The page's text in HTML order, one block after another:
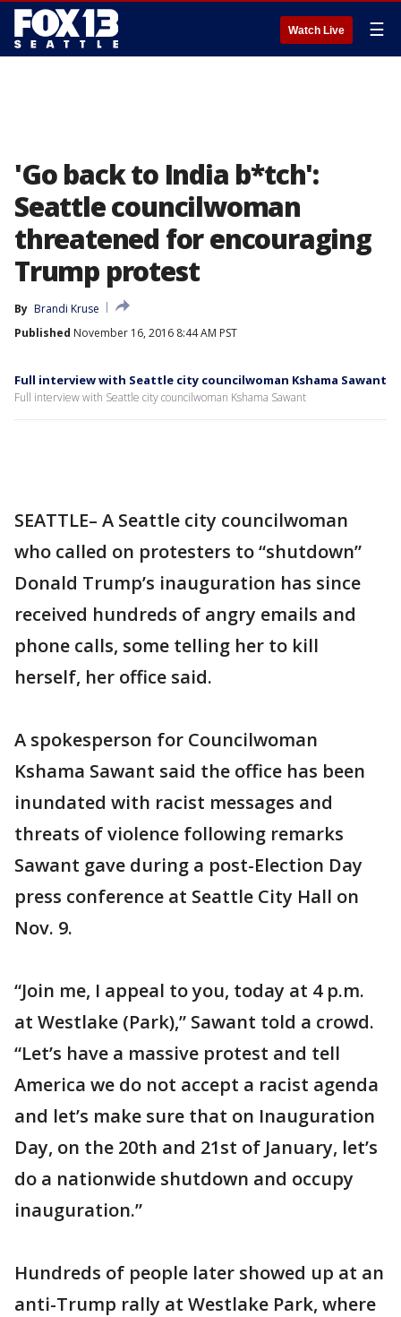
Watch Live ☰
'Go back to India b*tch':
Seattle councilwoman
threatened for encouraging
Trump protest
By Brandi Kruse
Published November 16, 2016 8:44 AM PST
Full interview with Seattle city councilwoman Kshama Sawant
Full interview with Seattle city councilwoman Kshama Sawant
SEATTLE– A Seattle city councilwoman
who called on protesters to “shutdown”
Donald Trump’s inauguration has since
received hundreds of angry emails and
phone calls, some telling her to kill
herself, her office said.
A spokesperson for Councilwoman
Kshama Sawant said the office has been
inundated with racist messages and
threats of violence following remarks
Sawant gave during a post-Election Day
press conference at Seattle City Hall on
Nov. 9.
“Join me, I appeal to you, today at 4 p.m.
at Westlake (Park),” Sawant told a crowd.
“Let’s have a massive protest and tell
America we do not accept a racist agenda
and let’s make sure that on Inauguration
Day, on the 20th and 21st of January, let’s
do a nationwide shutdown and occupy
inauguration.”
Hundreds of people later showed up at an
anti-Trump rally at Westlake Park, where